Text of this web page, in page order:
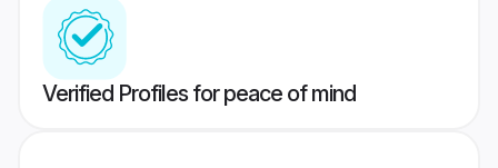
Verified Profiles for peace of mind